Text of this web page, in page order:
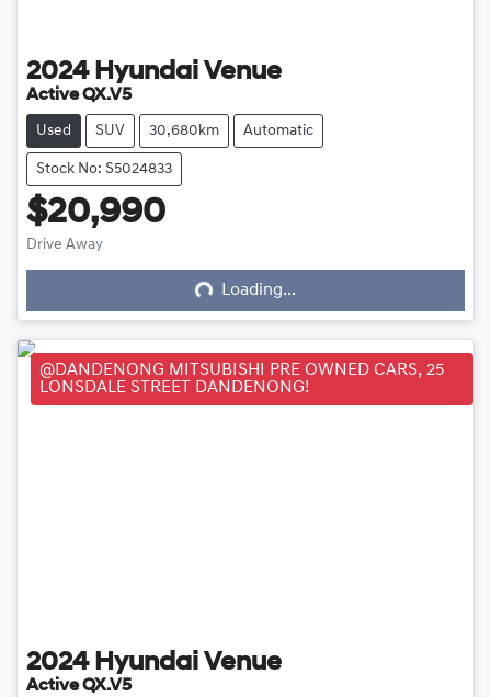
2024 Hyundai Venue
Active QX.V5
Used SUV 30,680km Automatic
Stock No: S5024833
$20,990
Drive Away Loading... Loading...
@DANDENONG MITSUBISHI PRE OWNED CARS, 25
LONSDALE STREET DANDENONG!
2024 Hyundai Venue
Active QX.V5